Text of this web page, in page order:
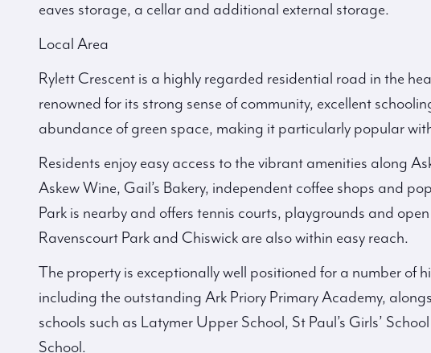
eaves storage, a cellar and additional external storage.
Local Area
Rylett Crescent is a highly regarded residential road in the
renowned for its strong sense of community, excellent
abundance of green space, making it particularly popular
Residents enjoy easy access to the vibrant amenities along
Askew Wine, Gail’s Bakery, independent coffee shops and
Park is nearby and offers tennis courts, playgrounds and
Ravenscourt Park and Chiswick are also within easy reach.
The property is exceptionally well positioned for a number of
including the outstanding Ark Priory Primary Academy,
schools such as Latymer Upper School, St Paul’s Girls’
School.